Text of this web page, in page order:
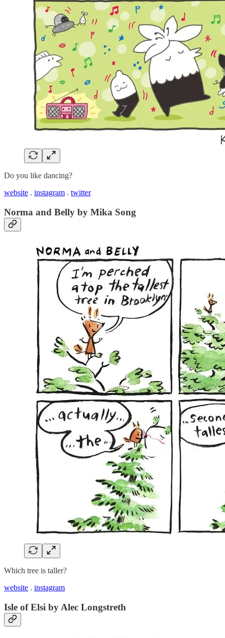
Do you like dancing?
website . instagram . twitter
Norma and Belly by Mika Song
Which tree is taller?
website . instagram
Isle of Elsi by Alec Longstreth